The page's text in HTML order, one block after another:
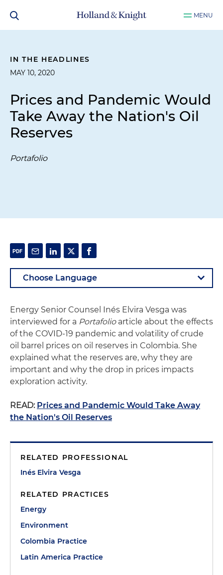
MENU
IN THE HEADLINES
MAY 10, 2020
Prices and Pandemic Would
Take Away the Nation's Oil
Reserves
Portafolio
Energy Senior Counsel Inés Elvira Vesga was
interviewed for a Portafolio article about the effects
of the COVID-19 pandemic and volatility of crude
oil barrel prices on oil reserves in Colombia. She
explained what the reserves are, why they are
important and why the drop in prices impacts
exploration activity.
READ: Prices and Pandemic Would Take Away
the Nation's Oil Reserves
RELATED PROFESSIONAL
Inés Elvira Vesga
RELATED PRACTICES
Energy
Environment
Colombia Practice
Latin America Practice